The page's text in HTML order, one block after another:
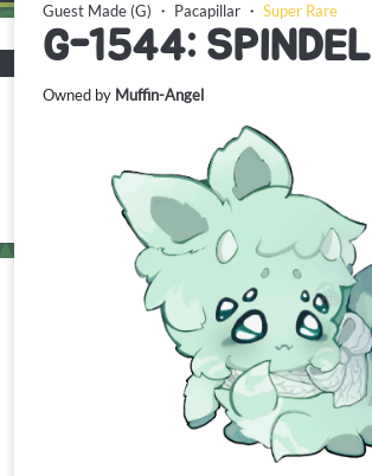
Guest Made (G) ・ Pacapillar ・ Super Rare
G-1544: SPINDEL
Owned by Muffin-Angel